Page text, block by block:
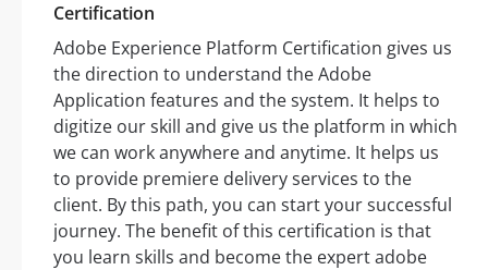
Certification
Adobe Experience Platform Certification gives us
the direction to understand the Adobe
Application features and the system. It helps to
digitize our skill and give us the platform in which
we can work anywhere and anytime. It helps us
to provide premiere delivery services to the
client. By this path, you can start your successful
journey. The benefit of this certification is that
you learn skills and become the expert adobe